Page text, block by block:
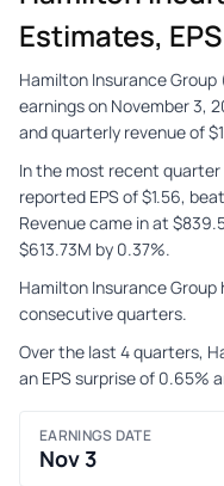
Estimates,
Hamilton Insurance
earnings on November 3,
and quarterly revenue of
In the most recent
reported EPS of $1.56,
Revenue came in at
$613.73M by 0.37%.
Hamilton Insurance
consecutive quarters.
Over the last 4 quarters,
an EPS surprise of 0.65%
EARNINGS DATE
Nov 3